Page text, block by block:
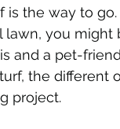
the way to
you might
and a pet-
the different
project.